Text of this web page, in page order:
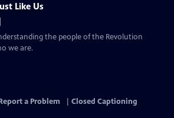
Like Us
the people of the Revolution
we are.
a Problem
Closed Captioning